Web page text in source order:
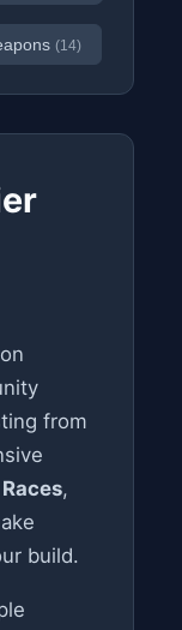
(14)
from
Races,
build.